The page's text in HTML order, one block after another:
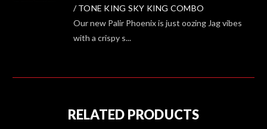
/ TONE KING SKY KING COMBO
Our new Palir Phoenix is just oozing Jag vibes
with a crispy s...
RELATED PRODUCTS